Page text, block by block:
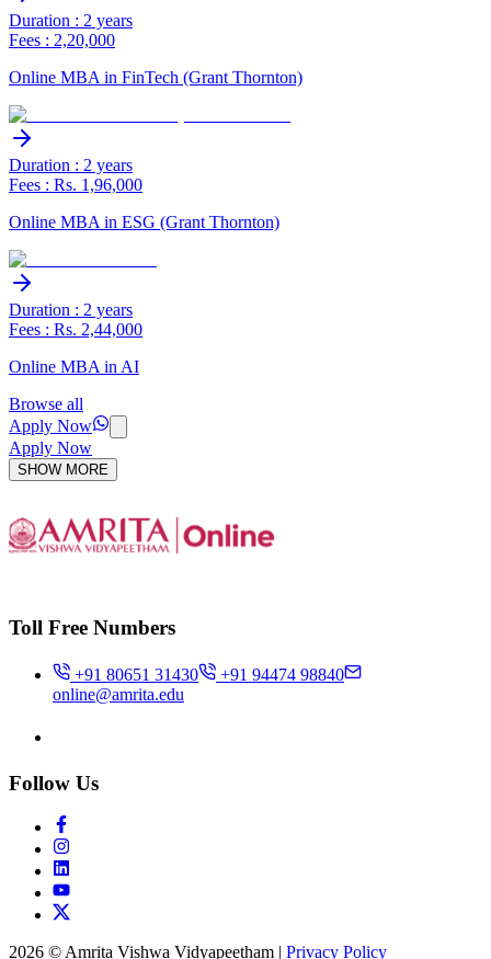
Duration : 2 years
Fees : 2,20,000
Online MBA in FinTech (Grant Thornton)
Duration : 2 years
Fees : Rs. 1,96,000
Online MBA in ESG (Grant Thornton)
Duration : 2 years
Fees : Rs. 2,44,000
Online MBA in AI
Browse all
Apply Now
Apply Now
SHOW MORE
Toll Free Numbers
+91 80651 31430
+91 94474 98840
online@amrita.edu
Follow Us
2026 © Amrita Vishwa Vidyapeetham | Privacy Policy